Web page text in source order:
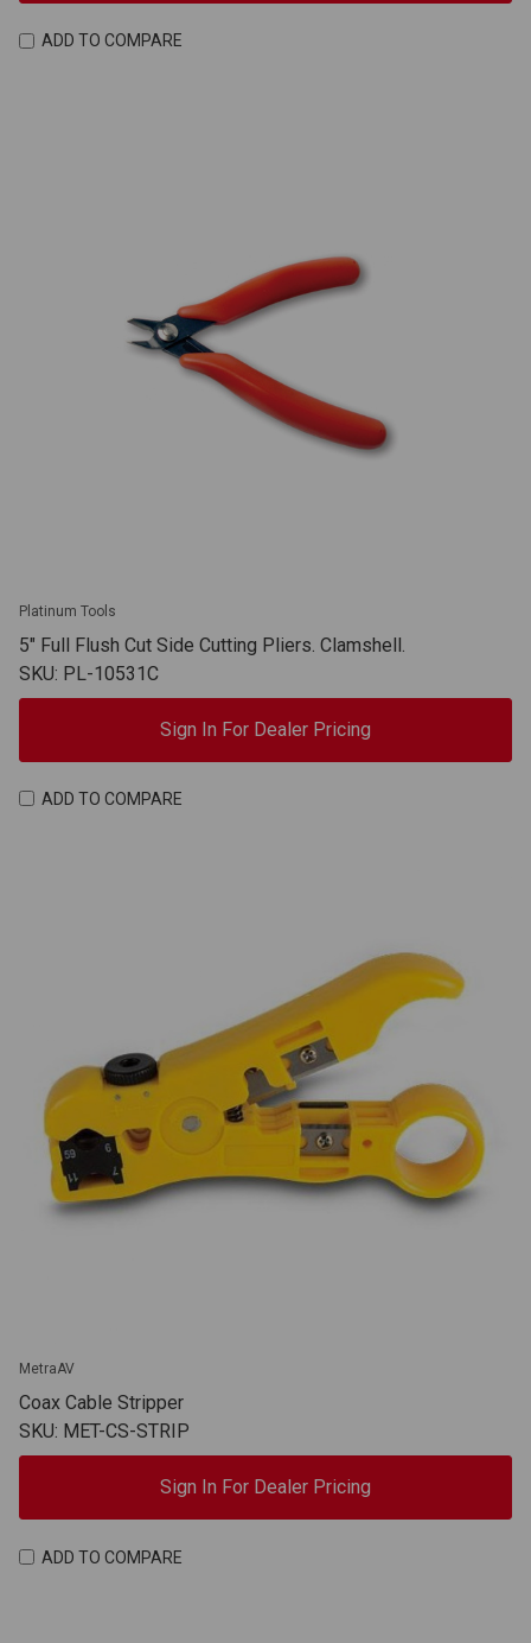
ADD TO COMPARE
Platinum Tools
5" Full Flush Cut Side Cutting Pliers. Clamshell.
SKU: PL-10531C
Sign In For Dealer Pricing
ADD TO COMPARE
MetraAV
Coax Cable Stripper
SKU: MET-CS-STRIP
Sign In For Dealer Pricing
ADD TO COMPARE